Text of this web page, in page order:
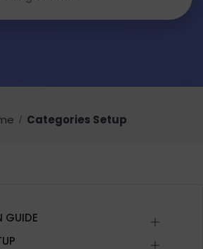
Categories Setup
GUIDE